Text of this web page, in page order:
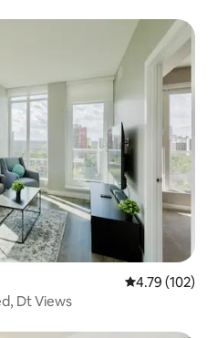
4.79 out of 5
4.79 (102)
Dt Views